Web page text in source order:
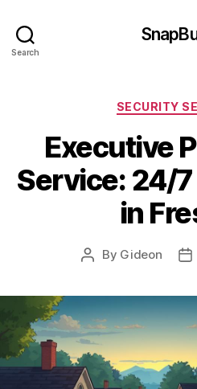
Search
SECURITY
Executive
Service: 24/
in
Post
By Gideon